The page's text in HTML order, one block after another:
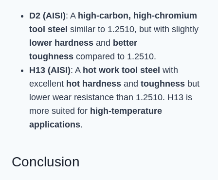
D2 (AISI): A high-carbon, high-chromium
tool steel similar to 1.2510, but with slightly
lower hardness and better
toughness compared to 1.2510.
H13 (AISI): A hot work tool steel with
excellent hot hardness and toughness but
lower wear resistance than 1.2510. H13 is
more suited for high-temperature
applications.
Conclusion